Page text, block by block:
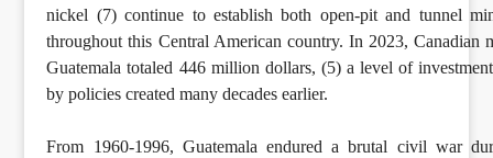
nickel (7) continue to establish both open-pit and tunnel
throughout this Central American country. In 2023, Canadian
Guatemala totaled 446 million dollars, (5) a level of
by policies created many decades earlier.
From 1960-1996, Guatemala endured a brutal civil war